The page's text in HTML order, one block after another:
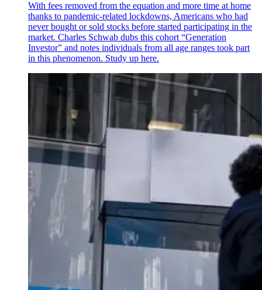
With fees removed from the equation and more time at home
thanks to pandemic-related lockdowns, Americans who had
never bought or sold stocks before started participating in the
market. Charles Schwab dubs this cohort “Generation
Investor” and notes individuals from all age ranges took part
in this phenomenon. Study up here.